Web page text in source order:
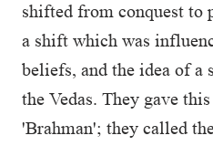
shifted from conquest to
a shift which was
beliefs, and the idea of a
the Vedas. They gave
'Brahman'; they called